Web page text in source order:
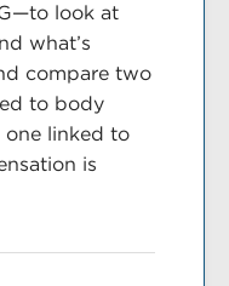
look at
what’s
compare two
to body
linked to
is